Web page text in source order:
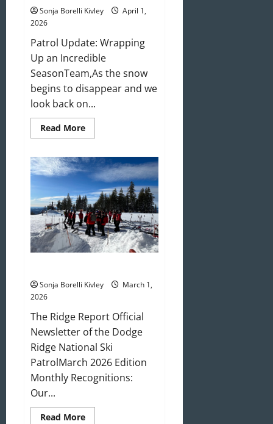
Sonja Borelli Kivley
April 1,
2026
Patrol Update: Wrapping
Up an Incredible
SeasonTeam,As the snow
begins to disappear and we
look back on...
Read MoreRead
more
2026
Newsletter
Sonja Borelli Kivley
March 1,
2026
The Ridge Report Official
Newsletter of the Dodge
Ridge National Ski
PatrolMarch 2026 Edition
Monthly Recognitions:
Our...
Read MoreRead